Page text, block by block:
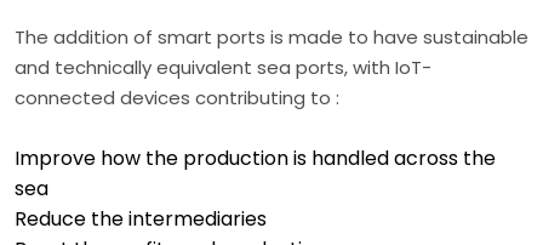
The addition of smart ports is made to have sustainable
and technically equivalent sea ports, with IoT-
connected devices contributing to :
Improve how the production is handled across the
sea
Reduce the intermediaries